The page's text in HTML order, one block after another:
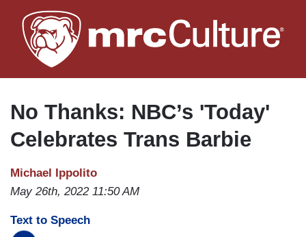
to
main
No Thanks: NBC’s 'Today'
Celebrates Trans Barbie
Michael Ippolito
May 26th, 2022 11:50 AM
Text to Speech